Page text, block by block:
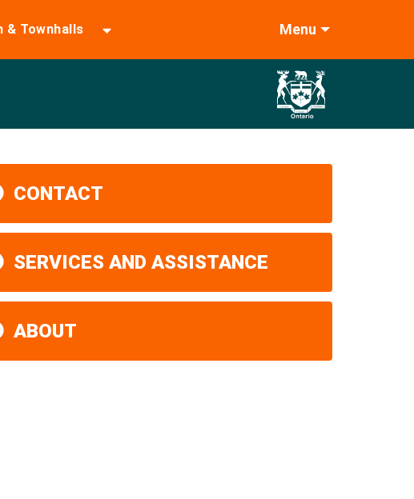
& Townhalls Menu
CONTACT
SERVICES AND ASSISTANCE
ABOUT